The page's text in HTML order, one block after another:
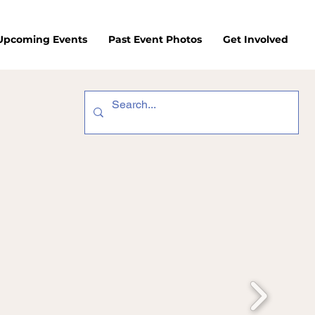
Events Past Event Photos Get Involved